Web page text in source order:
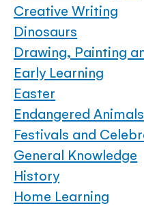
Creative Writing
Dinosaurs
Drawing, Painting
Early Learning
Easter
Endangered Animals
Festivals and
General Knowledge
History
Home Learning